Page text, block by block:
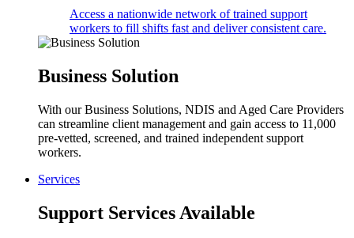
Access a nationwide network of trained support
workers to fill shifts fast and deliver consistent care.
Business Solution
With our Business Solutions, NDIS and Aged Care Providers
can streamline client management and gain access to 11,000
pre-vetted, screened, and trained independent support
workers.
Services
Support Services Available